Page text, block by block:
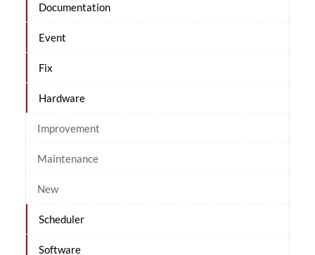
Documentation
Event
Fix
Hardware
Improvement
Maintenance
New
Scheduler
Software